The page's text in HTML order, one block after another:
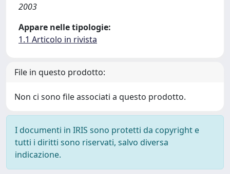
2003
Appare nelle tipologie:
1.1 Articolo in rivista
File in questo prodotto:
Non ci sono file associati a questo prodotto.
I documenti in IRIS sono protetti da copyright e
tutti i diritti sono riservati, salvo diversa
indicazione.